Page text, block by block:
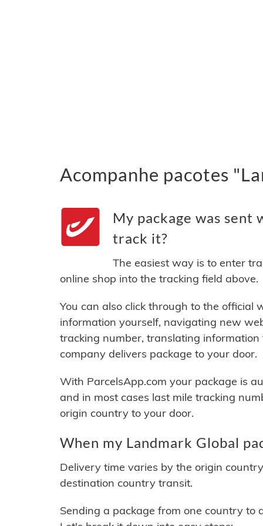
Acompanhe pacotes
My package was sent
track it?
The easiest way is to enter
online shop into the tracking field above.
You can also click through to the
information yourself, navigating new
tracking number, translating
company delivers package to your door.
With ParcelsApp.com your package is
and in most cases last mile tracking
origin country to your door.
When my Landmark Global
Delivery time varies by the origin
destination country transit.
Sending a package from one country to